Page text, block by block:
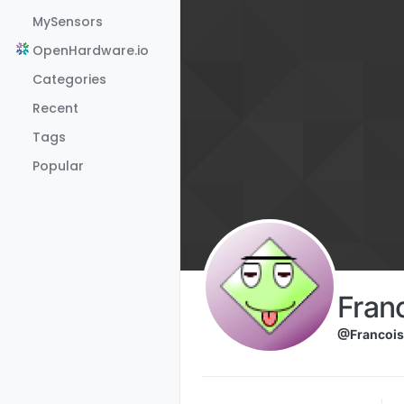
MySensors
OpenHardware.io
Categories
Recent
Tags
Popular
@Francois